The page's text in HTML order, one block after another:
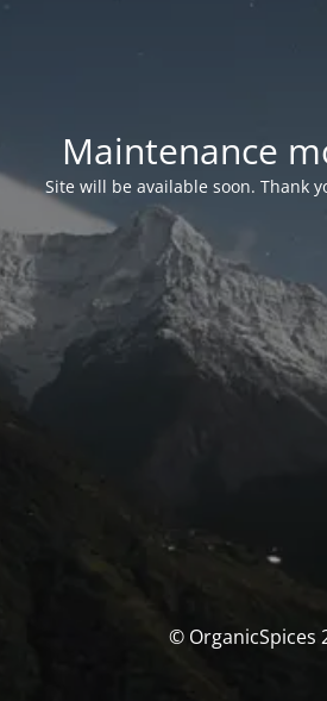
Maintenance
Site will be available soon. Thank
© OrganicSpices